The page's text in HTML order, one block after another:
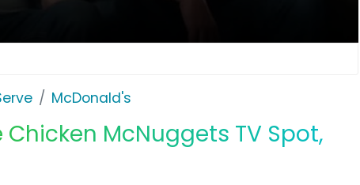
McDonald's
McNuggets TV Spot,